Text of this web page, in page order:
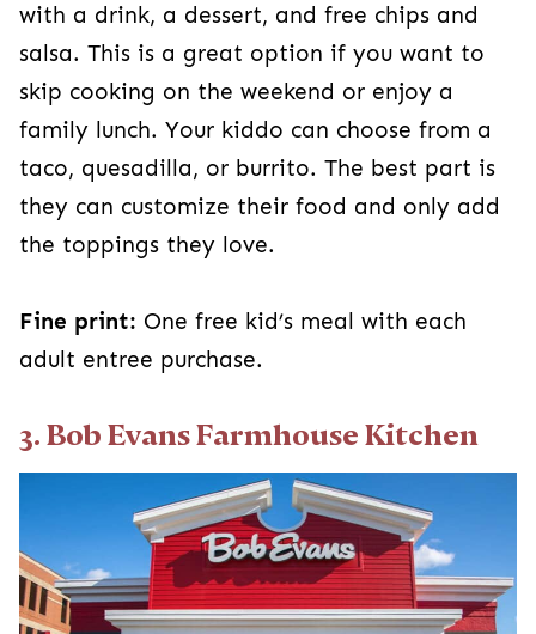
with a drink, a dessert, and free chips and
salsa. This is a great option if you want to
skip cooking on the weekend or enjoy a
family lunch. Your kiddo can choose from a
taco, quesadilla, or burrito. The best part is
they can customize their food and only add
the toppings they love.
Fine print: One free kid’s meal with each
adult entree purchase.
3. Bob Evans Farmhouse Kitchen